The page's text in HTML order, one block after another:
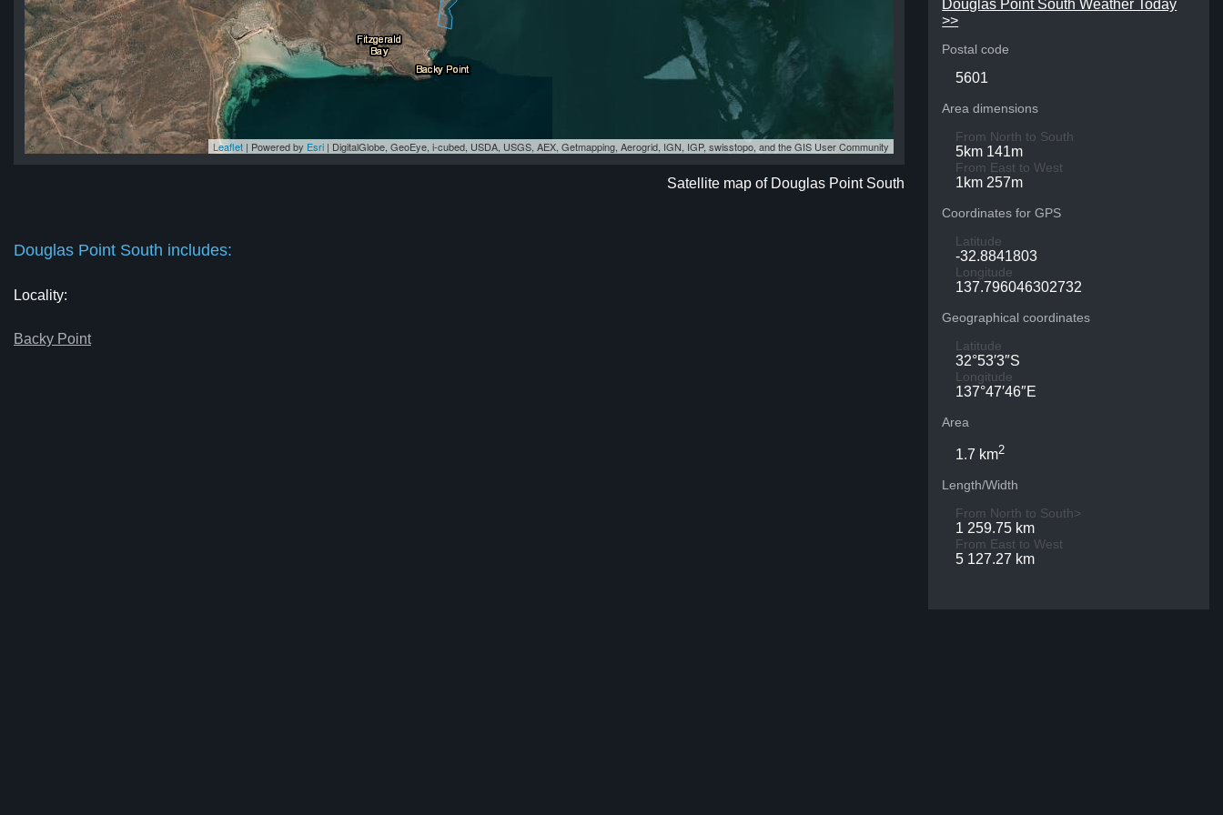
Leaflet| Powered by Esri| DigitalGlobe, GeoEye, i-cubed, USDA, USGS, AEX, Getmapping, Aerogrid, IGN, IGP, swisstopo, and the GIS User Community
Satellite map of Douglas Point South
Douglas Point South Weather Today
>>
Postal code
5601
Area dimensions
From North to South
5km 141m
From East to West
1km 257m
Coordinates for GPS
Latitude
-32.8841803
Longitude
137.796046302732
Geographical coordinates
Latitude
32°53′3″S
Longitude
137°47′46″E
Area
1.7 km2
Length/Width
From North to South>
1 259.75 km
From East to West
5 127.27 km
Douglas Point South includes:
Locality:
Backy Point